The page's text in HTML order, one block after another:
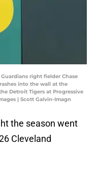
Guardians right fielder Chase
into the wall at the
Detroit Tigers at Progressive
| Scott Galvin-Imagn
the season went
Cleveland